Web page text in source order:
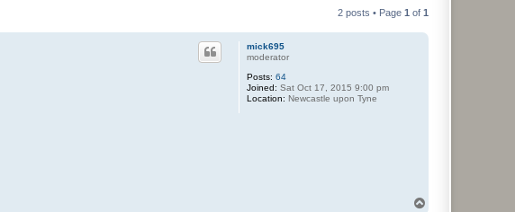
2 posts • Page 1 of 1
mick695
moderator
Posts: 64
Joined: Sat Oct 17, 2015 9:00 pm
Location: Newcastle upon Tyne